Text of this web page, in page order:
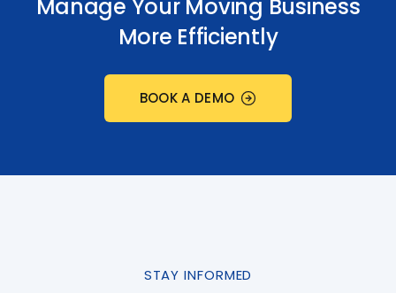
Manage Your Moving Business
More Efficiently
BOOK A DEMO
STAY INFORMED